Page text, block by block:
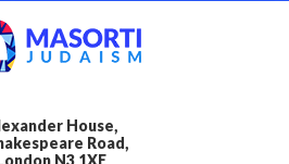
House,
Road,
N3 1XE